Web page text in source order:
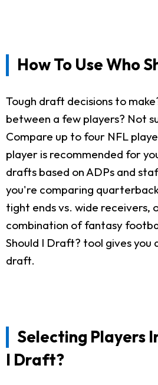
How To Use Who
Tough draft decisions to
between a few players? Not
Compare up to four NFL
player is recommended for
drafts based on ADPs and
you're comparing
tight ends vs. wide receivers,
combination of fantasy
Should I Draft? tool gives you
draft.
Selecting Players
I Draft?